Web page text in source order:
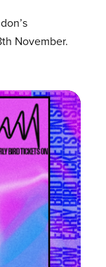
November.